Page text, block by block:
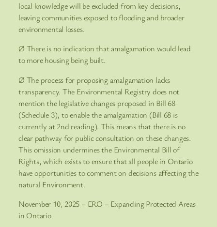
local knowledge will be excluded from key decisions,
leaving communities exposed to flooding and broader
environmental losses.
Ø There is no indication that amalgamation would lead
to more housing being built.
Ø The process for proposing amalgamation lacks
transparency. The Environmental Registry does not
mention the legislative changes proposed in Bill 68
(Schedule 3), to enable the amalgamation (Bill 68 is
currently at 2nd reading). This means that there is no
clear pathway for public consultation on these changes.
This omission undermines the Environmental Bill of
Rights, which exists to ensure that all people in Ontario
have opportunities to comment on decisions affecting the
natural Environment.
November 10, 2025 – ERO – Expanding Protected Areas
in Ontario